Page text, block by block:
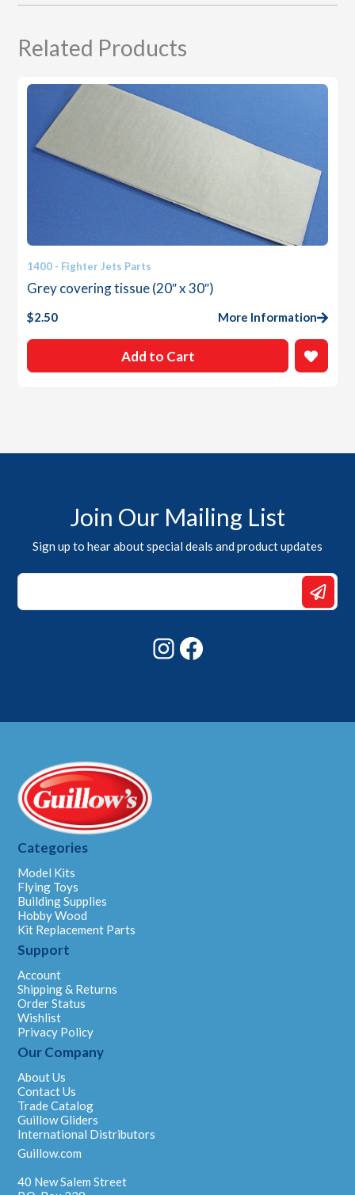
Related Products
1400 - Fighter Jets Parts
Grey covering tissue (20″ x 30″)
$2.50 More Information
Add to Cart
Join Our Mailing List
Sign up to hear about special deals and product updates
*
Email
Instagram
Categories
Model Kits
Flying Toys
Building Supplies
Hobby Wood
Kit Replacement Parts
Support
Account
Shipping & Returns
Order Status
Wishlist
Privacy Policy
Our Company
About Us
Contact Us
Trade Catalog
Guillow Gliders
International Distributors
Guillow.com
40 New Salem Street